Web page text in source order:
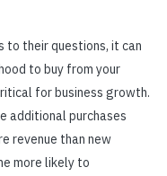
to their questions, it can
to buy from your
for business growth.
additional purchases
revenue than new
more likely to